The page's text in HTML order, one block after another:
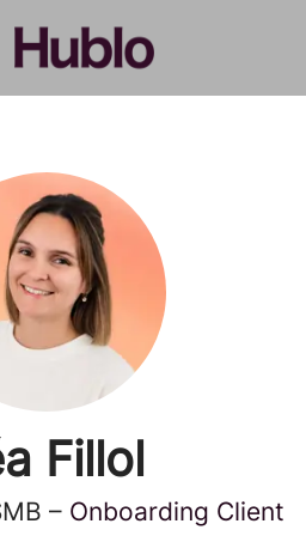
Fillol
– Onboarding Client